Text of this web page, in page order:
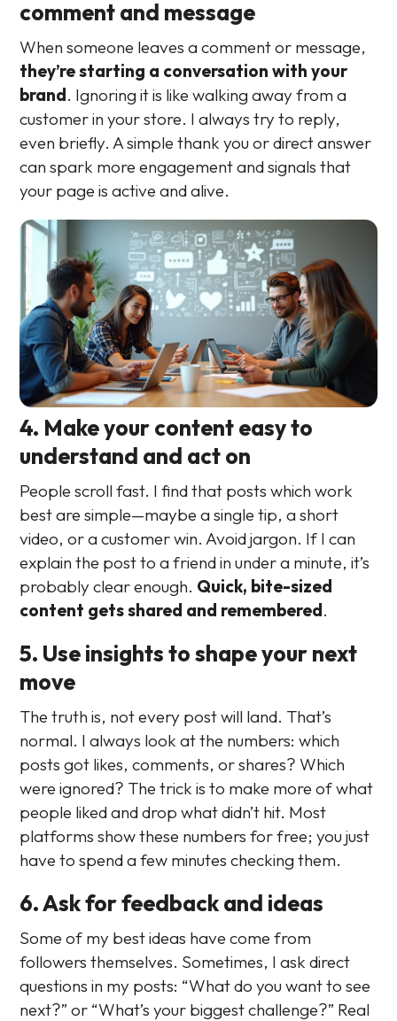
comment and message
When someone leaves a comment or message,
they’re starting a conversation with your
brand. Ignoring it is like walking away from a
customer in your store. I always try to reply,
even briefly. A simple thank you or direct answer
can spark more engagement and signals that
your page is active and alive.
4. Make your content easy to
understand and act on
People scroll fast. I find that posts which work
best are simple—maybe a single tip, a short
video, or a customer win. Avoid jargon. If I can
explain the post to a friend in under a minute, it’s
probably clear enough. Quick, bite-sized
content gets shared and remembered.
5. Use insights to shape your next
move
The truth is, not every post will land. That’s
normal. I always look at the numbers: which
posts got likes, comments, or shares? Which
were ignored? The trick is to make more of what
people liked and drop what didn’t hit. Most
platforms show these numbers for free; you just
have to spend a few minutes checking them.
6. Ask for feedback and ideas
Some of my best ideas have come from
followers themselves. Sometimes, I ask direct
questions in my posts: “What do you want to see
next?” or “What’s your biggest challenge?” Real